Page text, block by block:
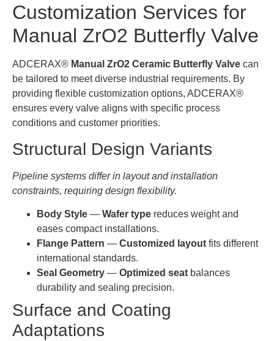
Customization Services for
Manual ZrO2 Butterfly Valve
ADCERAX® Manual ZrO2 Ceramic Butterfly Valve can
be tailored to meet diverse industrial requirements. By
providing flexible customization options, ADCERAX®
ensures every valve aligns with specific process
conditions and customer priorities.
Structural Design Variants
Pipeline systems differ in layout and installation
constraints, requiring design flexibility.
Body Style — Wafer type reduces weight and
eases compact installations.
Flange Pattern — Customized layout fits different
international standards.
Seal Geometry — Optimized seat balances
durability and sealing precision.
Surface and Coating
Adaptations